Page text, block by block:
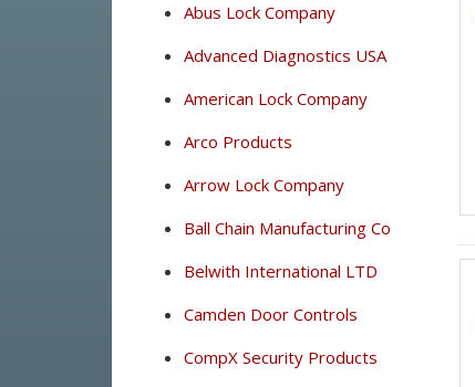
Abus Lock Company
Advanced Diagnostics USA
American Lock Company
Arco Products
Arrow Lock Company
Ball Chain Manufacturing Co
Belwith International LTD
Camden Door Controls
CompX Security Products